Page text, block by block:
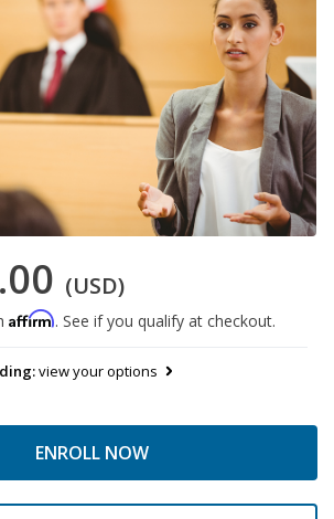
(USD)
Affirm. See if you qualify at checkout.
view your options
ENROLL NOW